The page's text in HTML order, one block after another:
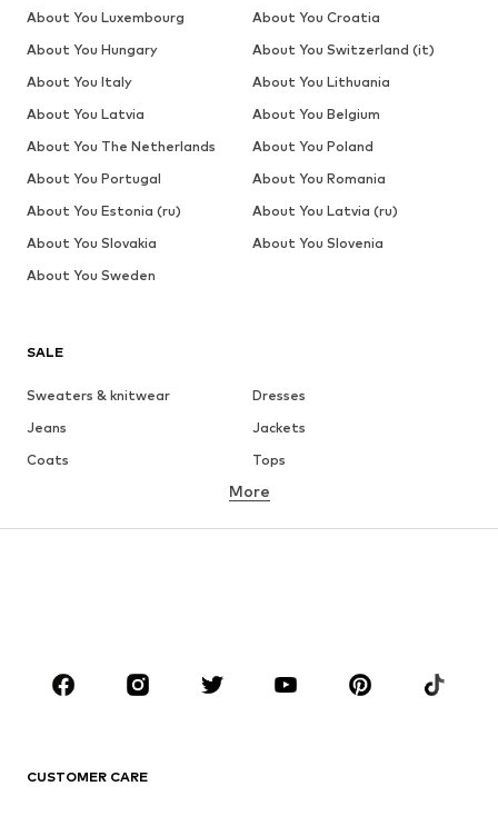
SALE
Sweaters & knitwear
Dresses
Jeans
Jackets
Coats
Tops
Underwear
Sportswear
Accessories
More
CUSTOMER CARE
About You Luxembourg
About You Croatia
About You Hungary
About You Switzerland (it)
About You Italy
About You Lithuania
About You Latvia
About You Belgium
About You The Netherlands
About You Poland
About You Portugal
About You Romania
About You Estonia (ru)
About You Latvia (ru)
About You Slovakia
About You Slovenia
About You Sweden